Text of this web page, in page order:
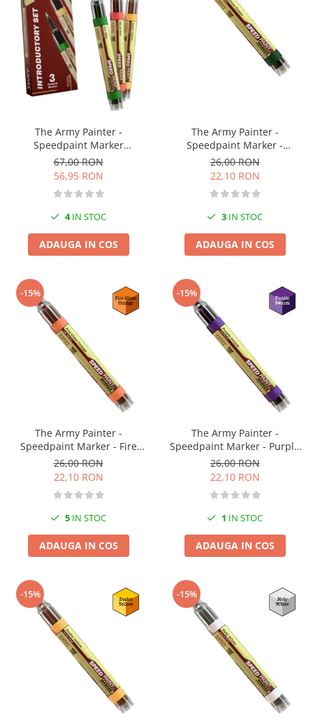
The Army Painter -
Speedpaint Marker
Introductory Set
67,00 RON
56,95 RON
4IN STOC
ADAUGA IN COS
The Army Painter -
Speedpaint Marker -
Absolution Green
26,00 RON
22,10 RON
3 IN STOC
ADAUGA IN COS
-15%
The Army Painter -
Speedpaint Marker - Fire
Giant Orange
26,00 RON
22,10 RON
5 IN STOC
ADAUGA IN COS
-15%
The Army Painter -
Speedpaint Marker - Purple
Swarm
26,00 RON
22,10 RON
1 IN STOC
ADAUGA IN COS
-15% -15%